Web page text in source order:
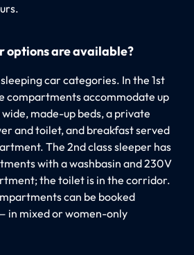
options are available?
car categories. In the 1st
compartments accommodate up
made-up beds, a private
and toilet, and breakfast served
The 2nd class sleeper has
with a washbasin and 230V
the toilet is in the corridor.
can be booked
in mixed or women-only